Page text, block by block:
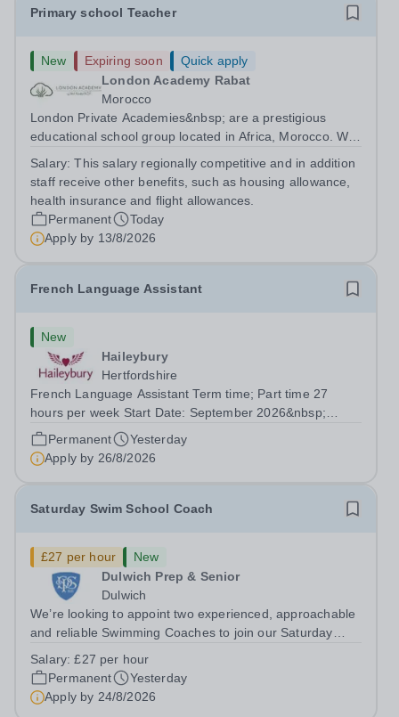
Primary school Teacher
New Expiring soon
Quick apply
London Academy Rabat
Morocco
London Private Academies&nbsp; are a prestigious
educational school group located in Africa, Morocco. We
following the United Kingdom curriculum for students
Salary:This salary regionally competitive and in addition
staff receive other benefits, such as housing allowance,
health insurance and flight allowances.
Permanent
Today
Apply by 13/8/2026
French Language Assistant
New
Haileybury
Hertfordshire
French Language Assistant Term time; Part time 27
hours per week Start Date: September 2026&nbsp;
Closing date: 26 August 2026 at 12 noon An opportunity
has arisen for a talented and passionate individual to join
the Modern Foreign Languages...
Permanent
Yesterday
Apply by 26/8/2026
Saturday Swim School Coach
£27 per hour
New
Dulwich Prep & Senior
Dulwich
We’re looking to appoint two experienced, approachable
and reliable Swimming Coaches to join our Saturday
to help all pupils and the wider community gain the
lifelong skill of swimming...
Salary:£27 per hour
Permanent
Yesterday
Apply by 24/8/2026